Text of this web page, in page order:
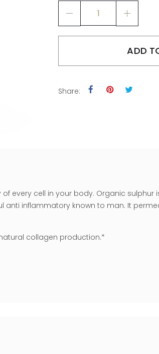
ADD
Share:
every cell in your body. Organic
anti inflammatory known to man. It
collagen production.*